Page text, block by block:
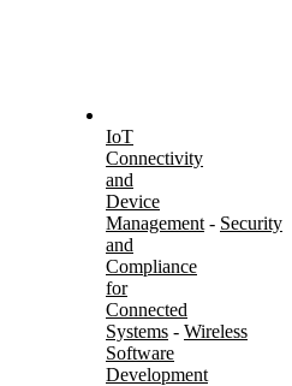
IoT
Connectivity
and
Device
Management - Security
and
Compliance
for
Connected
Systems - Wireless
Software
Development